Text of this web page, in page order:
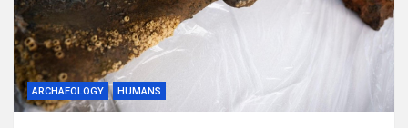
ARCHAEOLOGY HUMANS